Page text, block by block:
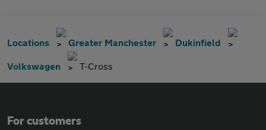
Locations Greater Manchester Dukinfield
Volkswagen T-Cross
For customers